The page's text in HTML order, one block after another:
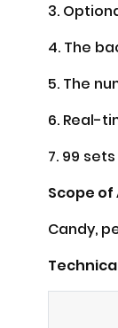
3.
4. The
5. The
6. Real-
7. 99
Scope
Candy,